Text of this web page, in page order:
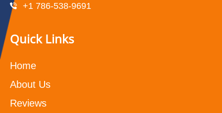
+1 786-538-9691
Quick Links
Home
About Us
Reviews